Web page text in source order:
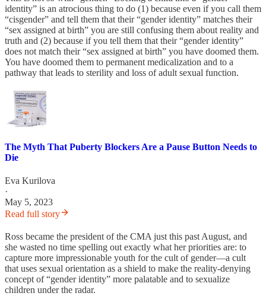
identity” is an atrocious thing to do (1) because even if you call them
“cisgender” and tell them that their “gender identity” matches their
“sex assigned at birth” you are still confusing them about reality and
truth and (2) because if you tell them that their “gender identity”
does not match their “sex assigned at birth” you have doomed them.
You have doomed them to permanent medicalization and to a
pathway that leads to sterility and loss of adult sexual function.
The Myth That Puberty Blockers Are a Pause Button Needs to
Die
Eva Kurilova
·
May 5, 2023
Read full story
Ross became the president of the CMA just this past August, and
she wasted no time spelling out exactly what her priorities are: to
capture more impressionable youth for the cult of gender—a cult
that uses sexual orientation as a shield to make the reality-denying
concept of “gender identity” more palatable and to sexualize
children under the radar.